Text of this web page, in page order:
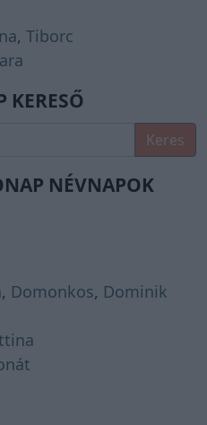
, Tiborc
KERESŐ
Keres
NÉVNAPOK
, Domonkos, Dominik